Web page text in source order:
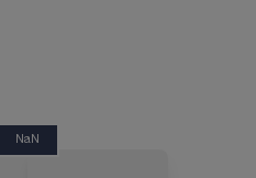
NaN